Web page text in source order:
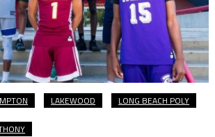
LAKEWOOD LONG BEACH POLY